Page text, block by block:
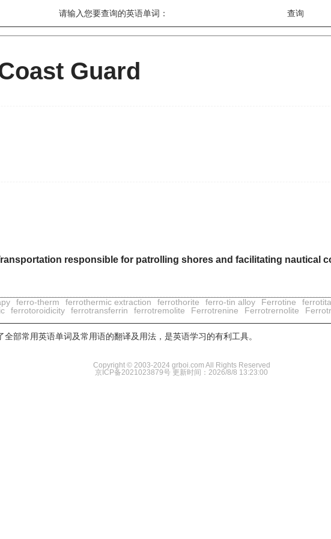
请输入您要查询的英语单词：
Guard
responsible for patrolling shores and facilitating nautical
ferro-therm ferrothermic extraction ferrothorite ferro-tin alloy Ferrotine
ferrotoroidicity ferrotransferrin ferrotremolite Ferrotrenine Ferrotrernolite
部常用英语单词及常用语的翻译及用法，是英语学习的有利工具。
Copyright © 2003-2024 grboi.com All Rights Reserved
京ICP备2021023879号 更新时间：2026/8/8 13:23:00